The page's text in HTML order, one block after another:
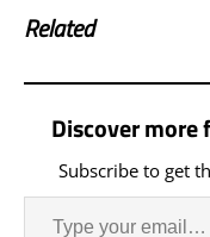
Related
Discover more
Subscribe to get